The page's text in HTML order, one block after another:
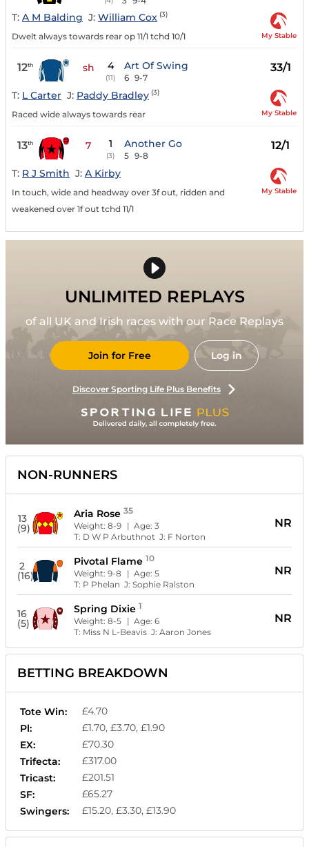
T: A M Balding J: William Cox (3)
Dwelt always towards rear op 11/1 tchd 10/1 My Stable
12th sh 4
(11)
Art Of Swing
6 9-7
33/1
T: L Carter J: Paddy Bradley (3)
Raced wide always towards rear My Stable
13th 7 1
(3)
Another Go
5 9-8
12/1
T: R J Smith J: A Kirby
In touch, wide and headway over 3f out, ridden and
weakened over 1f out tchd 11/1
My Stable
UNLIMITED REPLAYS
of all UK and Irish races with our Race Replays
Join for Free Log in
Discover Sporting Life Plus Benefits
NON-RUNNERS
13
(9)
Aria Rose 35
Weight:8-9 | Age:3
T: D W P Arbuthnot J: F Norton
NR
2
(16)
Pivotal Flame 10
Weight:9-8 | Age:5
T: P Phelan J:Sophie Ralston
NR
16
(5)
Spring Dixie 1
Weight:8-5 | Age:6
T: Miss N L-Beavis J:Aaron Jones
NR
BETTING BREAKDOWN
Tote Win:
£4.70
Pl:
£1.70, £3.70, £1.90
EX:
£70.30
Trifecta:
£317.00
Tricast:
£201.51
SF:
£65.27
Swingers:
£15.20, £3.30, £13.90